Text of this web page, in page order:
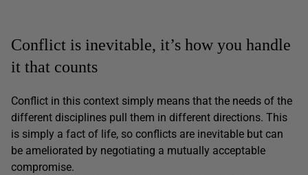
Conflict is inevitable, it’s how you handle
it that counts
Conflict in this context simply means that the needs of the
different disciplines pull them in different directions. This
is simply a fact of life, so conflicts are inevitable but can
be ameliorated by negotiating a mutually acceptable
compromise.